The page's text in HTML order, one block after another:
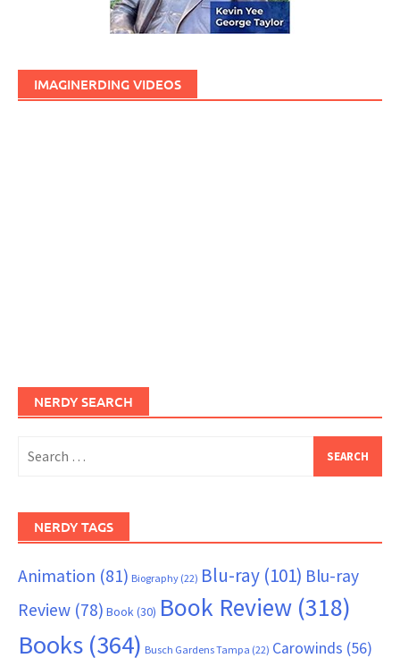
IMAGINERDING VIDEOS
NERDY SEARCH
for:
NERDY TAGS
Animation (81) Biography (22) Blu-ray (101) Blu-ray
Review (78) Book (30) Book Review (318)
Books (364) Busch Gardens Tampa (22) Carowinds (56)